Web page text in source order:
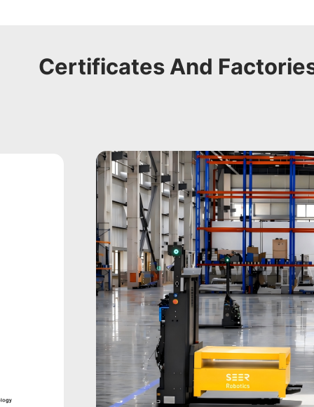
Certificates And